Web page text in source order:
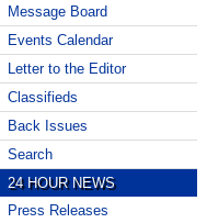
Message Board
Events Calendar
Letter to the Editor
Classifieds
Back Issues
Search
24 HOUR NEWS
Press Releases